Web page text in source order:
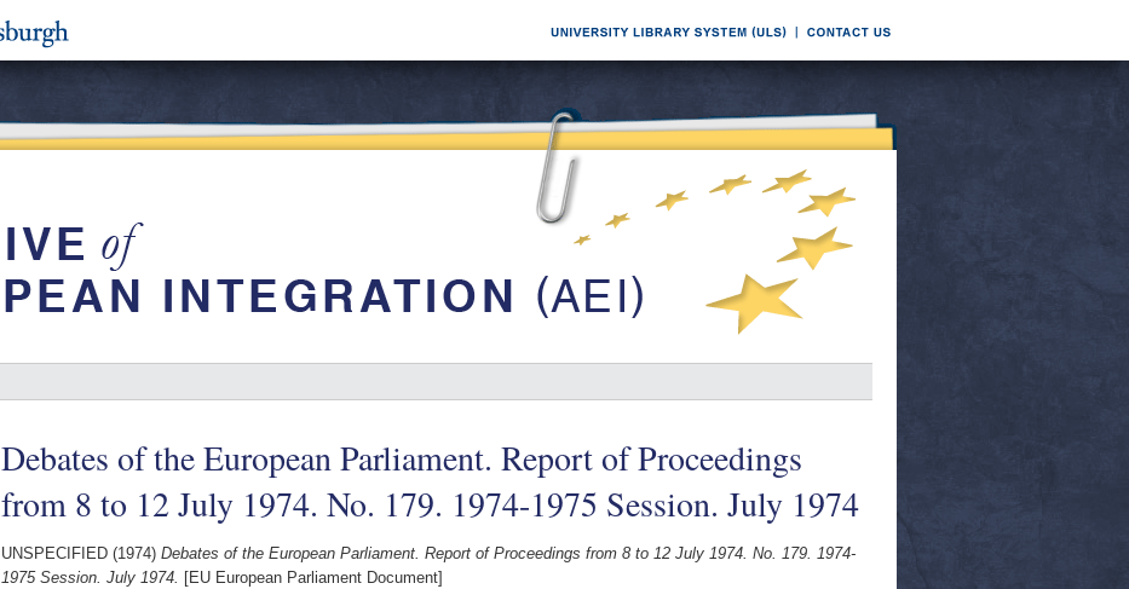
Debates of the European Parliament. Report of Proceedings
from 8 to 12 July 1974. No. 179. 1974-1975 Session. July 1974
UNSPECIFIED (1974) Debates of the European Parliament. Report of Proceedings from 8 to 12 July 1974. No. 179. 1974-
1975 Session. July 1974. [EU European Parliament Document]